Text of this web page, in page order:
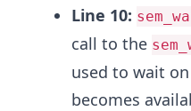
Line 10:
call to the
used to wait
becomes